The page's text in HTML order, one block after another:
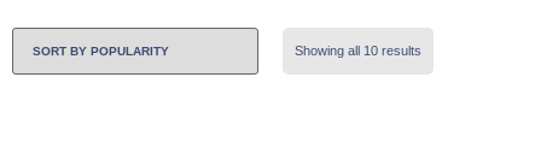
Showing all 10 results